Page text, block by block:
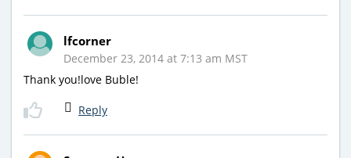
lfcorner
December 23, 2014 at 7:13 am MST
Thank you!love Buble!
Reply